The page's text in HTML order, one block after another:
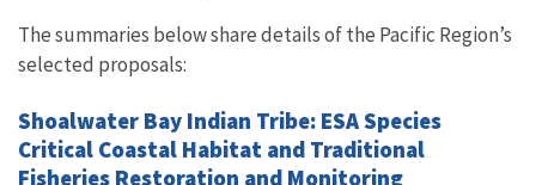
The summaries below share details of the Pacific Region’s
selected proposals:
Shoalwater Bay Indian Tribe: ESA Species
Critical Coastal Habitat and Traditional
Fisheries Restoration and Monitoring